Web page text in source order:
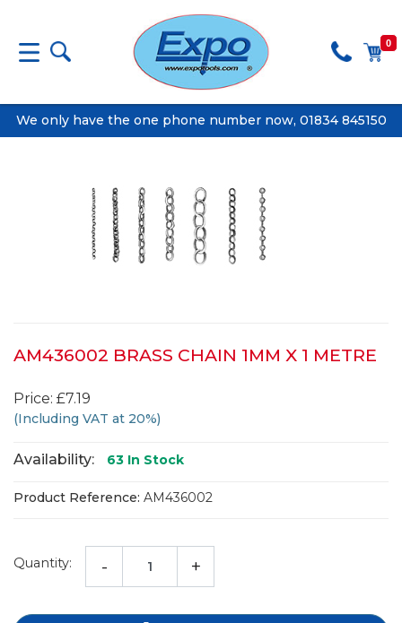
0
We only have the one phone number now, 01834 845150
AM436002 BRASS CHAIN 1MM X 1 METRE
Price: £7.19
(Including VAT at 20%)
Availability: 63 In Stock
Product Reference: AM436002
Quantity: - +